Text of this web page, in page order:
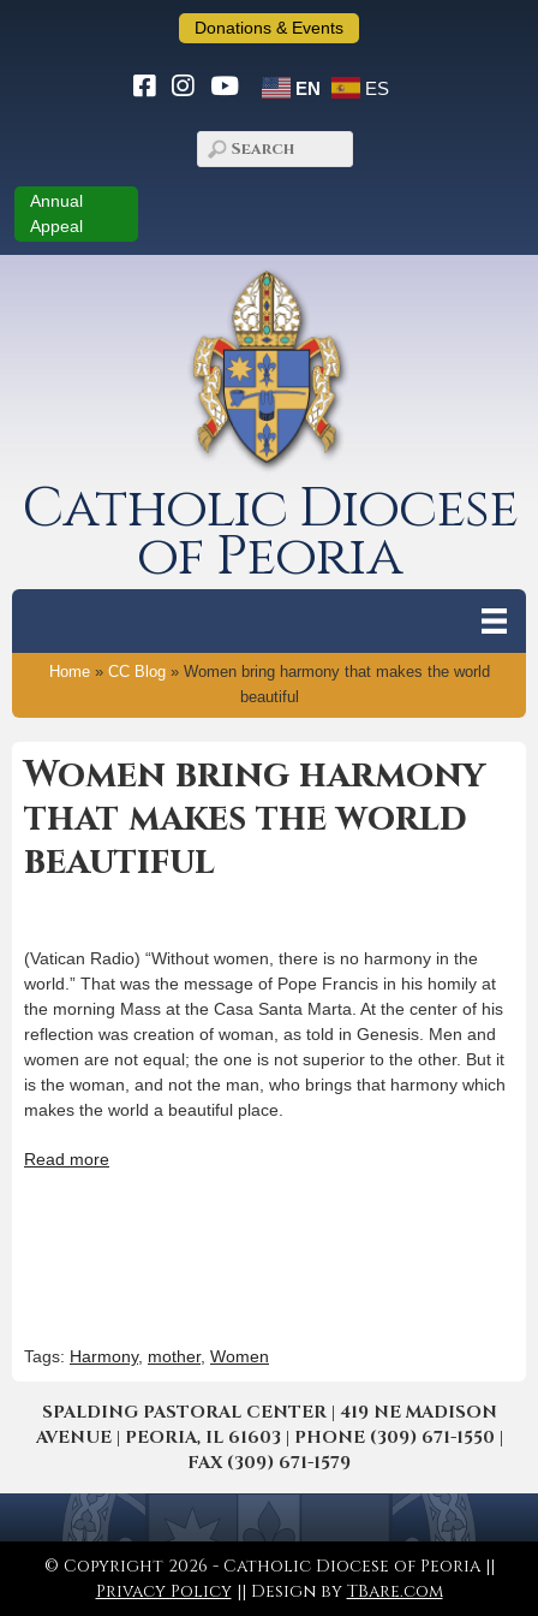
Donations & Events
EN ES
Annual
Appeal
Catholic Diocese
of Peoria
Home» CC Blog» Women bring harmony that makes the world
beautiful
Women bring harmony
that makes the world
beautiful
(Vatican Radio) “Without women, there is no harmony in the
world.” That was the message of Pope Francis in his homily at
the morning Mass at the Casa Santa Marta. At the center of his
reflection was creation of woman, as told in Genesis. Men and
women are not equal; the one is not superior to the other. But it
is the woman, and not the man, who brings that harmony which
makes the world a beautiful place.
Read more
Tags: Harmony, mother, Women
SPALDING PASTORAL CENTER | 419 NE MADISON
AVENUE | PEORIA, IL 61603 | PHONE (309) 671-1550 |
FAX (309) 671-1579
© Copyright 2026 - Catholic Diocese of Peoria ||
Privacy Policy|| Design by TBare.com